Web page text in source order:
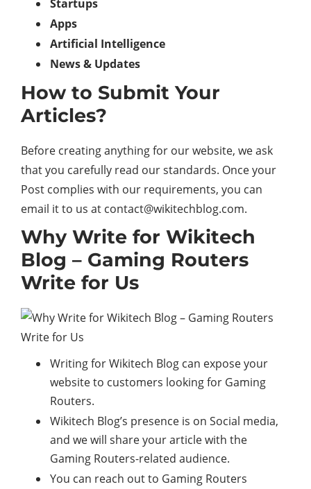
Startups
Apps
Artificial Intelligence
News & Updates
How to Submit Your
Articles?
Before creating anything for our website, we ask
that you carefully read our standards. Once your
Post complies with our requirements, you can
email it to us at contact@wikitechblog.com.
Why Write for Wikitech
Blog – Gaming Routers
Write for Us
Writing for Wikitech Blog can expose your
website to customers looking for Gaming
Routers.
Wikitech Blog’s presence is on Social media,
and we will share your article with the
Gaming Routers-related audience.
You can reach out to Gaming Routers